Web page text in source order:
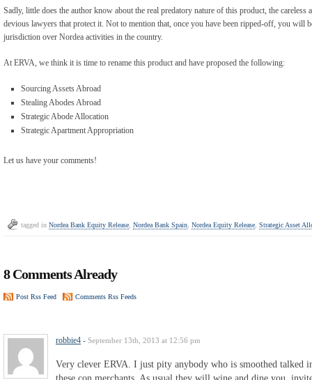
Sadly, little does the author know about the real predatory nature of this product, the careless
devious lawyers that protect it. Not to mention that, once you have been ripped-off, you will
jurisdiction over Nordea activities in the country.
At ERVA, we think it is time to rename this product and have proposed the following:
Sourcing Assets Abroad
Stealing Abodes Abroad
Strategic Abode Allocation
Strategic Apartment Appropriation
Let us have your comments!
tagged in Nordea Bank Equity Release Nordea Bank Spain Nordea Equity Release Strategic Asset
8 Comments Already
Post Rss Feed Comments Rss Feeds
robbie4 - September 13th, 2013 at 12:56 pm
Very clever ERVA. I just pity anybody who is smoothed talked